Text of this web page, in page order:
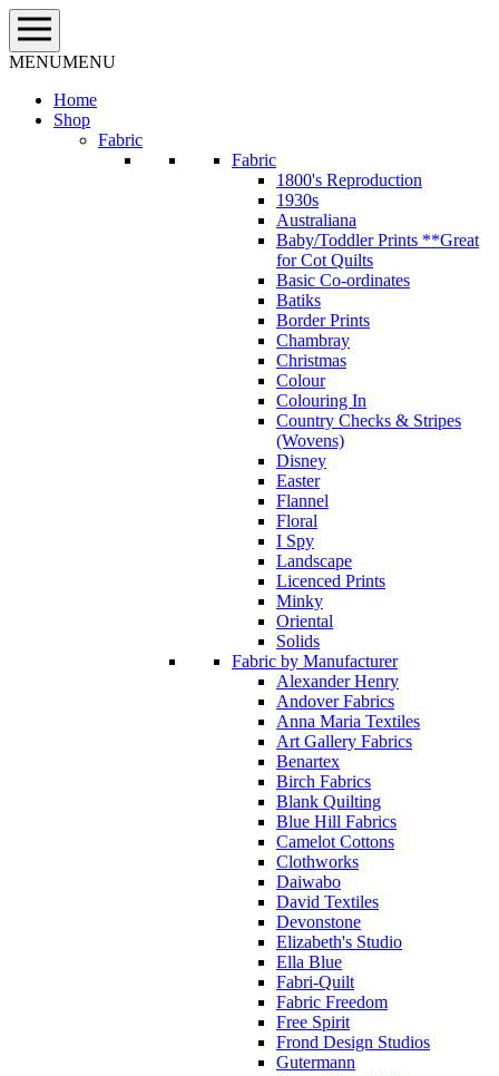
Skip
to
content
MENUMENU
Home
Shop
Fabric
Fabric
1800's Reproduction
1930s
Australiana
Baby/Toddler Prints **Great
for Cot Quilts
Basic Co-ordinates
Batiks
Border Prints
Chambray
Christmas
Colour
Colouring In
Country Checks & Stripes
(Wovens)
Disney
Easter
Flannel
Floral
I Spy
Landscape
Licenced Prints
Minky
Oriental
Solids
Fabric by Manufacturer
Alexander Henry
Andover Fabrics
Anna Maria Textiles
Art Gallery Fabrics
Benartex
Birch Fabrics
Blank Quilting
Blue Hill Fabrics
Camelot Cottons
Clothworks
Daiwabo
David Textiles
Devonstone
Elizabeth's Studio
Ella Blue
Fabri-Quilt
Fabric Freedom
Free Spirit
Frond Design Studios
Gutermann